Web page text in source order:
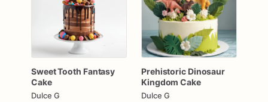
SweetTooth Fantasy
Cake
Dulce G
Prehistoric Dinosaur
Kingdom Cake
Dulce G